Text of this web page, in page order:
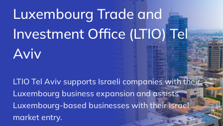
Luxembourg Trade and
Investment Office (LTIO) Tel
Aviv
LTIO Tel Aviv supports Israeli companies with their
Luxembourg business expansion and assists
Luxembourg-based businesses with their Israel
market entry.